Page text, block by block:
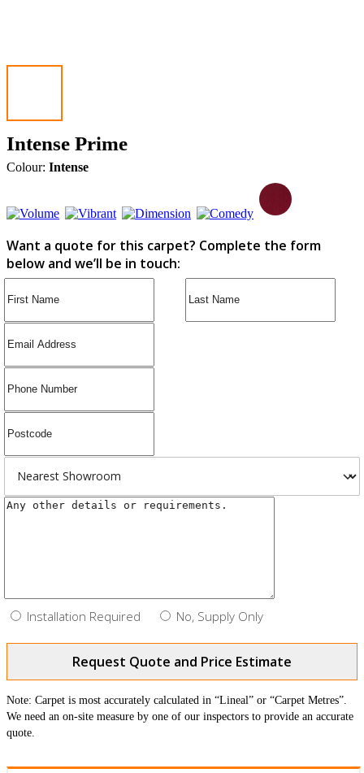
Intense Prime
Colour: Intense
Want a quote for this carpet? Complete the form
below and we’ll be in touch:
Installation Required No, Supply Only
Request Quote and Price Estimate
Note: Carpet is most accurately calculated in “Lineal” or “Carpet Metres”.
We need an on-site measure by one of our inspectors to provide an accurate
quote.